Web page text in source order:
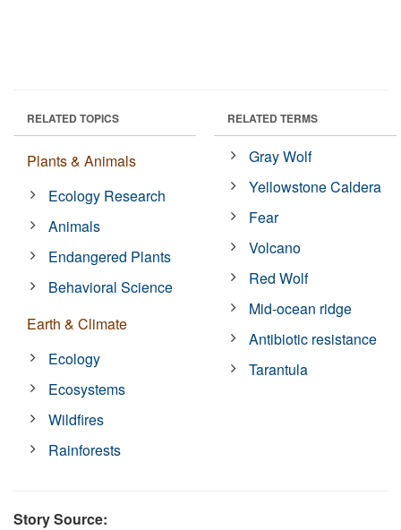
RELATED TOPICS
Plants & Animals
Ecology Research
Animals
Endangered Plants
Behavioral Science
Earth & Climate
Ecology
Ecosystems
Wildfires
Rainforests
RELATED TERMS
Gray Wolf
Yellowstone Caldera
Fear
Volcano
Red Wolf
Mid-ocean ridge
Antibiotic resistance
Tarantula
Story Source: